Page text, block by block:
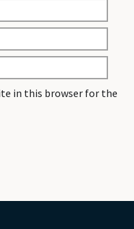
in this browser for the